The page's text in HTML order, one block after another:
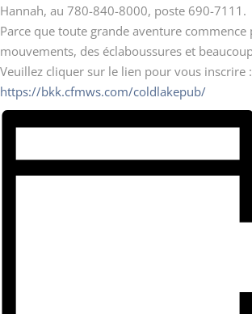
Hannah, au 780-840-8000, poste 690-7111.
Parce que toute grande aventure commence
mouvements, des éclaboussures et
Veuillez cliquer sur le lien pour vous inscrire :
https://bkk.cfmws.com/coldlakepub/